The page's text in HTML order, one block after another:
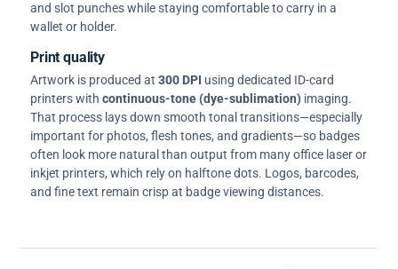
and slot punches while staying comfortable to carry in a
wallet or holder.
Print quality
Artwork is produced at 300 DPI using dedicated ID-card
printers with continuous-tone (dye-sublimation) imaging.
That process lays down smooth tonal transitions—especially
important for photos, flesh tones, and gradients—so badges
often look more natural than output from many office laser or
inkjet printers, which rely on halftone dots. Logos, barcodes,
and fine text remain crisp at badge viewing distances.